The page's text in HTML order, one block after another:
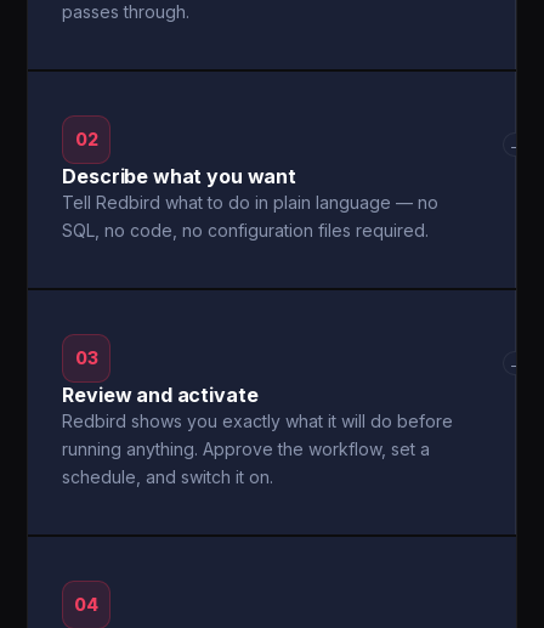
passes through.
02
Describe what you want
Tell Redbird what to do in plain language — no
SQL, no code, no configuration files required.
→
03
Review and activate
Redbird shows you exactly what it will do before
running anything. Approve the workflow, set a
schedule, and switch it on.
→
04